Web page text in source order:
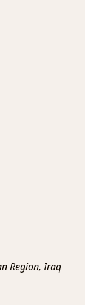
Region, Iraq